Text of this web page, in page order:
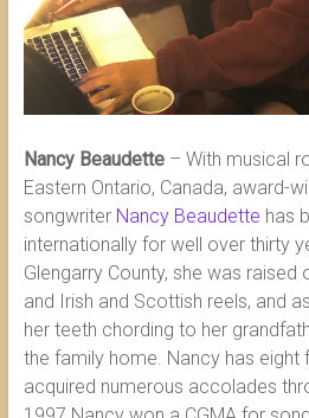
Nancy Beaudette– With musical
Eastern Ontario, Canada, award-
songwriter Nancy Beaudette has
internationally for well over thirty
Glengarry County, she was raised
and Irish and Scottish reels, and
her teeth chording to her
the family home. Nancy has eight
acquired numerous accolades